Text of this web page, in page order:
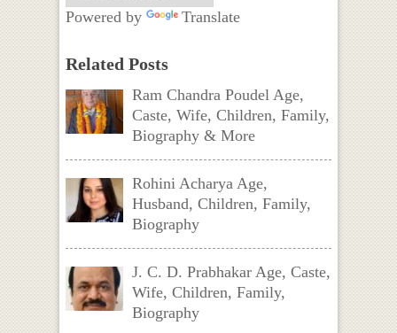
Powered by Translate
Related Posts
Ram Chandra Poudel Age,
Caste, Wife, Children, Family,
Biography & More
Rohini Acharya Age,
Husband, Children, Family,
Biography
J. C. D. Prabhakar Age, Caste,
Wife, Children, Family,
Biography